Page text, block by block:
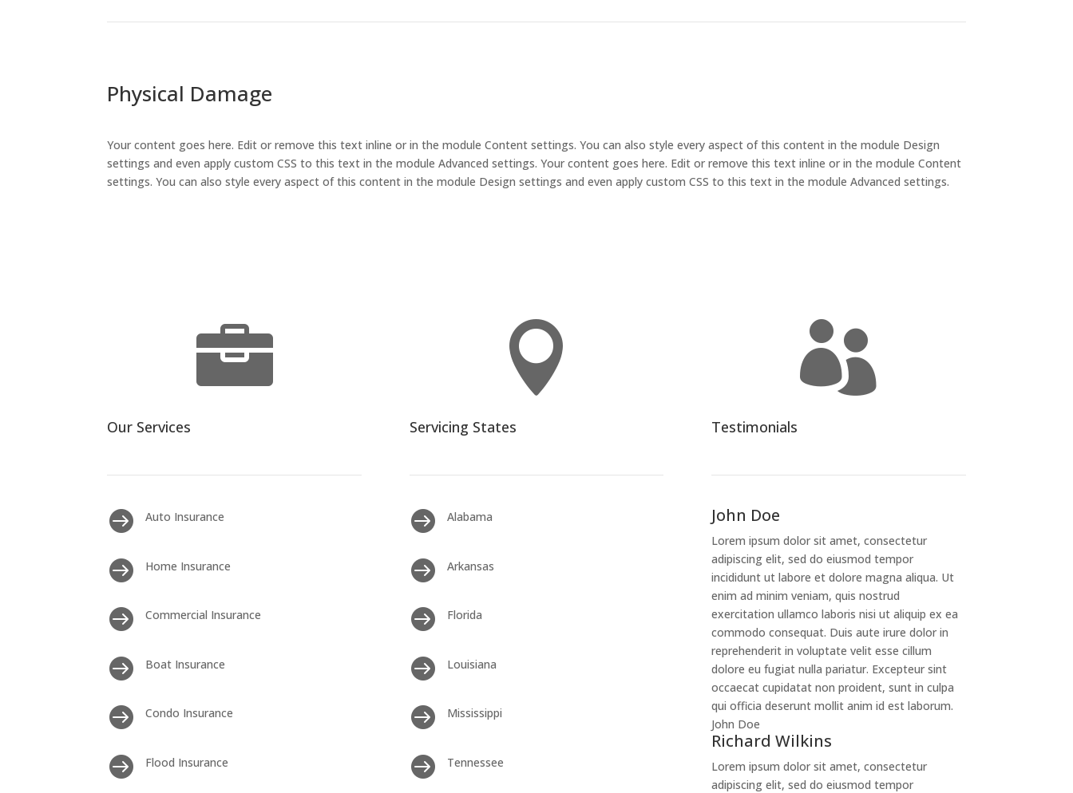
Physical Damage
Your content goes here. Edit or remove this text inline or in the module Content settings. You can also style every aspect of this content in the module Design
settings and even apply custom CSS to this text in the module Advanced settings. Your content goes here. Edit or remove this text inline or in the module Content
settings. You can also style every aspect of this content in the module Design settings and even apply custom CSS to this text in the module Advanced settings.

Our Services
 Auto Insurance
 Home Insurance
 Commercial Insurance
 Boat Insurance
 Condo Insurance
 Flood Insurance

Servicing States
 Alabama
 Arkansas
 Florida
 Louisiana
 Mississippi
 Tennessee

Testimonials
John Doe
Lorem ipsum dolor sit amet, consectetur
adipiscing elit, sed do eiusmod tempor
incididunt ut labore et dolore magna aliqua. Ut
enim ad minim veniam, quis nostrud
exercitation ullamco laboris nisi ut aliquip ex ea
commodo consequat. Duis aute irure dolor in
reprehenderit in voluptate velit esse cillum
dolore eu fugiat nulla pariatur. Excepteur sint
occaecat cupidatat non proident, sunt in culpa
qui officia deserunt mollit anim id est laborum.
John Doe
Richard Wilkins
Lorem ipsum dolor sit amet, consectetur
adipiscing elit, sed do eiusmod tempor